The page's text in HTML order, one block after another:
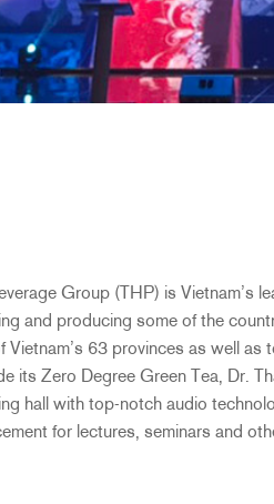
Group ( THP) is Vietnam’s
and producing some of the
63 provinces as well as
its Zero Degree Green Tea, Dr.
hall with top-notch audio
for lectures, seminars and